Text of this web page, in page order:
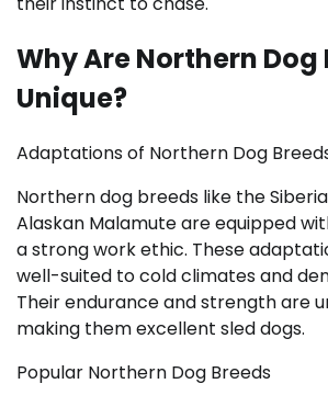
Why Are Northern Dog
Unique?
Adaptations of Northern Dog
Northern dog breeds like the
Alaskan Malamute are equipped
a strong work ethic. These
well-suited to cold climates and
Their endurance and strength are
making them excellent sled dogs.
Popular Northern Dog Breeds